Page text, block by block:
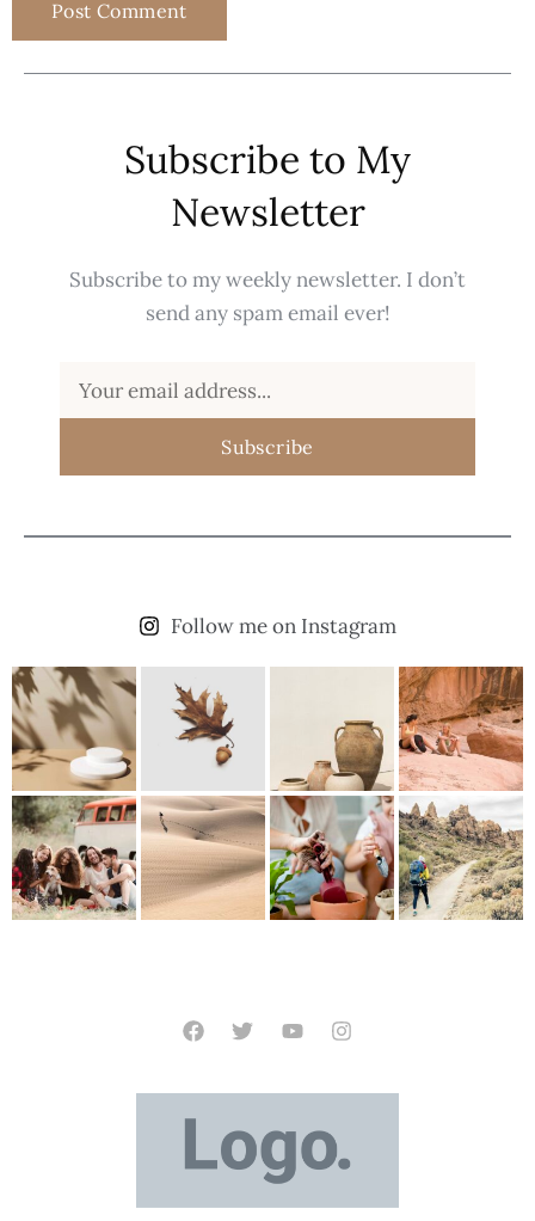
Subscribe to My
Newsletter
Subscribe to my weekly newsletter. I don’t
send any spam email ever!
Subscribe
Follow me on Instagram